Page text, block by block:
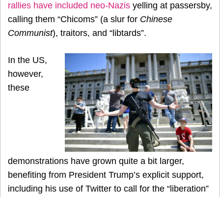
rallies have included neo-Nazis yelling at passersby,
calling them “Chicoms” (a slur for Chinese
Communist), traitors, and “libtards”.
In the US,
however,
these
demonstrations have grown quite a bit larger,
benefiting from President Trump’s explicit support,
including his use of Twitter to call for the “liberation”